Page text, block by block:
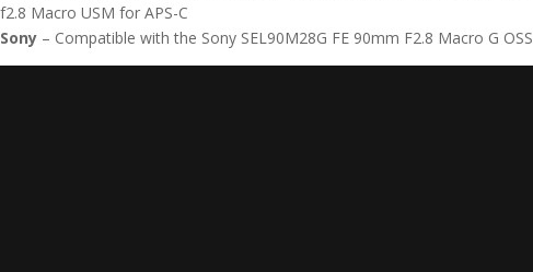
f2.8 Macro USM for APS-C
Sony – Compatible with the Sony SEL90M28G FE 90mm F2.8 Macro G OSS